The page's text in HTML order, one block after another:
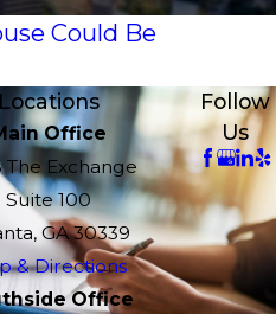
Could Be
Office
The Exchange
Suite 100
GA 30339
& Directions
Office
Follow
Us